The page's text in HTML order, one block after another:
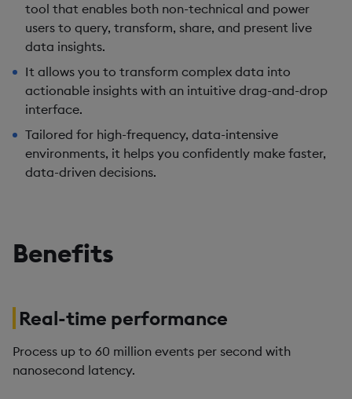
tool that enables both non-technical and power
users to query, transform, share, and present live
data insights.
It allows you to transform complex data into
actionable insights with an intuitive drag-and-drop
interface.
Tailored for high-frequency, data-intensive
environments, it helps you confidently make faster,
data-driven decisions.
Benefits
Real-time performance
Process up to 60 million events per second with
nanosecond latency.